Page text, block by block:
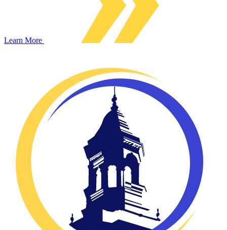
Learn More